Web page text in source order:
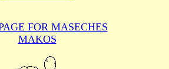
FOR MASECHES
MAKOS